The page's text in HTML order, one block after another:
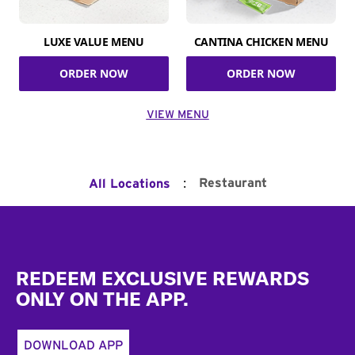
LUXE VALUE MENU
ORDER NOW
CANTINA CHICKEN MENU
ORDER NOW
VIEW MENU
All Locations : Restaurant
REDEEM EXCLUSIVE REWARDS
ONLY ON THE APP.
DOWNLOAD APP